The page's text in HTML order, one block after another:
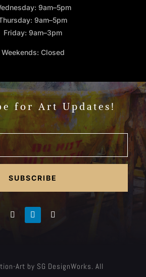
9am–5pm
9am–5pm
Friday: 9am–3pm
Weekends: Closed
for Art Updates!
SUBSCRIBE
Art by SG DesignWorks. All